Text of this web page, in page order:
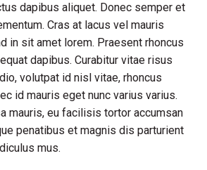
dapibus aliquet. Donec semper et
Cras at lacus vel mauris
in sit amet lorem. Praesent rhoncus
dapibus. Curabitur vitae risus
volutpat id nisl vitae, rhoncus
id mauris eget nunc varius varius.
mauris, eu facilisis tortor accumsan
penatibus et magnis dis parturient
mus.